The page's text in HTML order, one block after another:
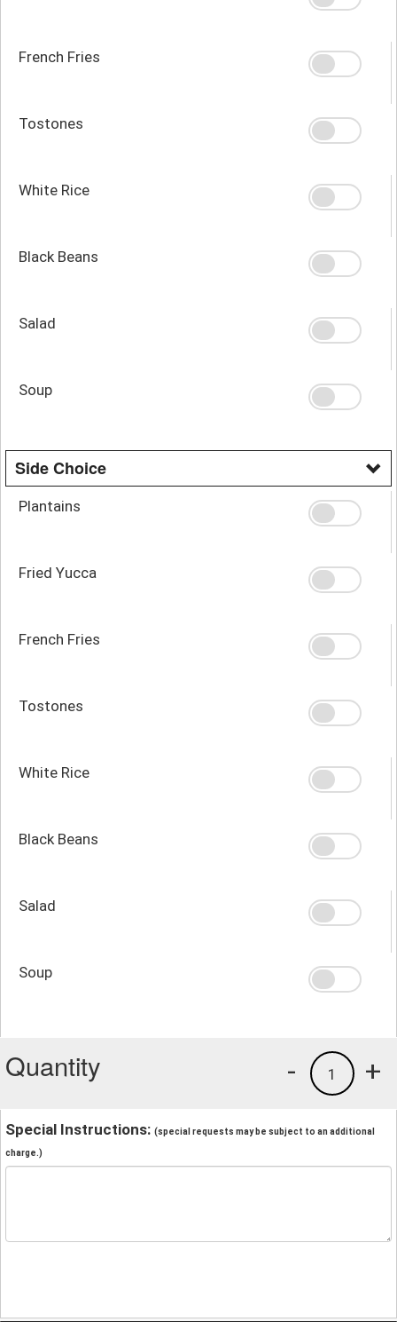
French Fries
Tostones
White Rice
Black Beans
Salad
Soup
Side Choice
Plantains
Fried Yucca
French Fries
Tostones
White Rice
Black Beans
Salad
Soup
Quantity +
1
-
Special Instructions: (special requests may be subject to an additional
charge.)